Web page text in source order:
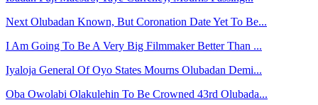
Next Olubadan Known, But Coronation Date Yet To Be...
I Am Going To Be A Very Big Filmmaker Better Than ...
Iyaloja General Of Oyo States Mourns Olubadan Demi...
Oba Owolabi Olakulehin To Be Crowned 43rd Olubada...